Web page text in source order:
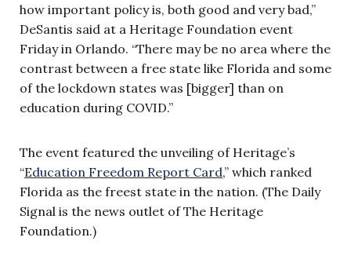
how important policy is, both good and very bad,”
DeSantis said at a Heritage Foundation event
Friday in Orlando. “There may be no area where the
contrast between a free state like Florida and some
of the lockdown states was [bigger] than on
education during COVID.”
The event featured the unveiling of Heritage’s
“Education Freedom Report Card,” which ranked
Florida as the freest state in the nation. (The Daily
Signal is the news outlet of The Heritage
Foundation.)